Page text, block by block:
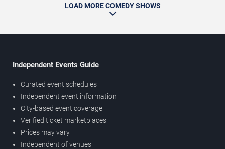
LOAD MORE COMEDY SHOWS
Independent Events Guide
Curated event schedules
Independent event information
City-based event coverage
Verified ticket marketplaces
Prices may vary
Independent of venues